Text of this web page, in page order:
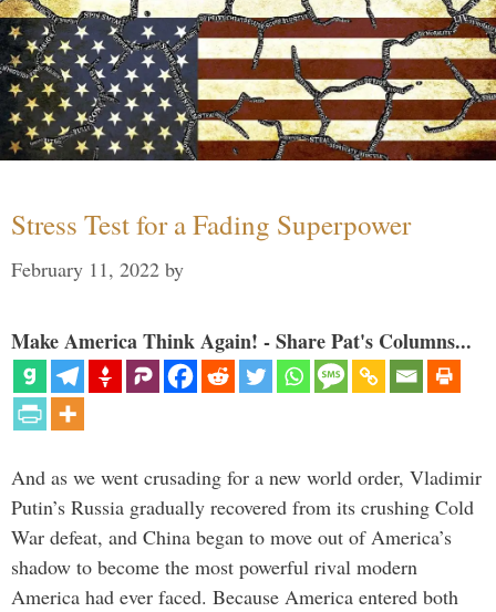
Stress Test for a Fading Superpower
February 11, 2022 by
Make America Think Again! - Share Pat's Columns...
And as we went crusading for a new world order, Vladimir
Putin’s Russia gradually recovered from its crushing Cold
War defeat, and China began to move out of America’s
shadow to become the most powerful rival modern
America had ever faced. Because America entered both